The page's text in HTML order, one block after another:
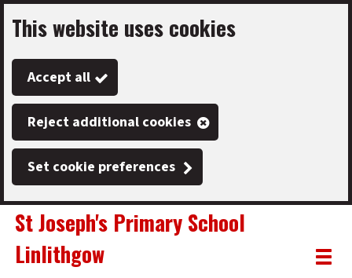
Skip
to
main
content
This website uses cookies
Accept all
Reject additional cookies
Set cookie preferences
Link
St Joseph's Primary School
Linlithgow
"
Toggle